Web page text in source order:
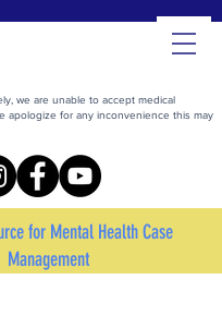
we are unable to accept medical
apologize for any inconvenience this may
for Mental Health Case
Management